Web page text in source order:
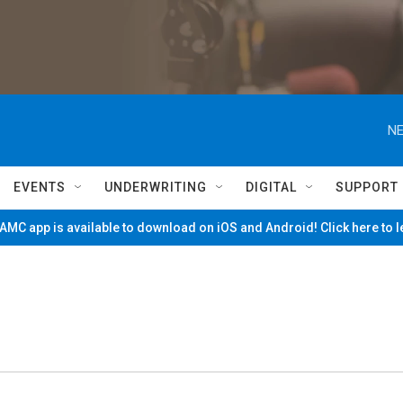
EVENTS UNDERWRITING DIGITAL SUPPORT
app is available to download on iOS and Android! Click here to